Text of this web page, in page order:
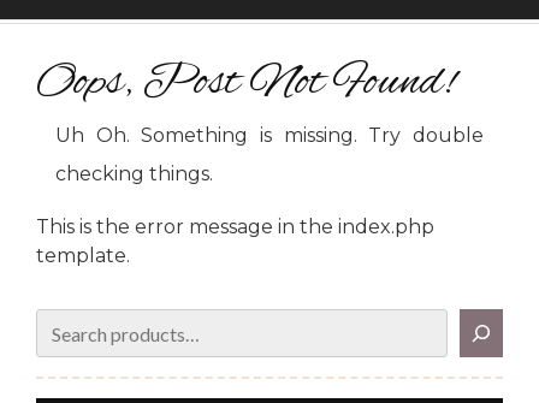
Oops, Post Not Found!
Uh Oh. Something is missing. Try double
checking things.
This is the error message in the index.php
template.